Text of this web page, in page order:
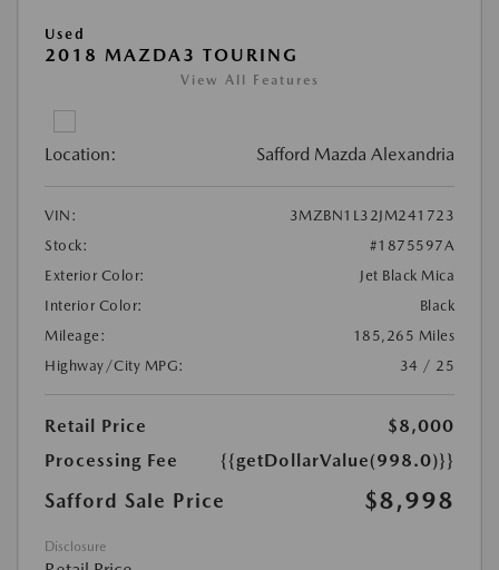
Used
2018 MAZDA3 TOURING
View All Features
Location: Safford Mazda Alexandria
VIN:
3MZBN1L32JM241723
Stock:
#1875597A
Exterior Color:
Jet Black Mica
Interior Color:
Black
Mileage:
185,265 Miles
Highway/City MPG:
34 / 25
Retail Price
$8,000
Processing Fee
{{getDollarValue(998.0)}}
Safford Sale Price $8,998
Disclosure